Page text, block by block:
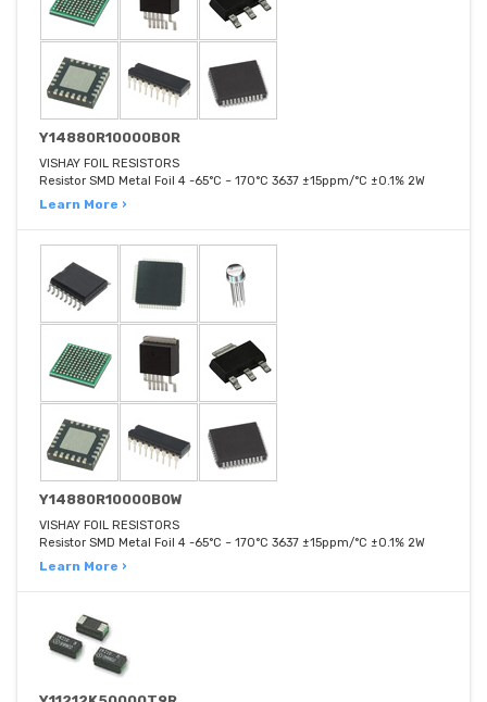
Y14880R10000B0R
VISHAY FOIL RESISTORS
Resistor SMD Metal Foil 4 -65°C ~ 170°C 3637 ±15ppm/°C ±0.1% 2W
Learn More ›
Y14880R10000B0W
VISHAY FOIL RESISTORS
Resistor SMD Metal Foil 4 -65°C ~ 170°C 3637 ±15ppm/°C ±0.1% 2W
Learn More ›